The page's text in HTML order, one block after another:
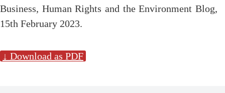
Business, Human Rights and the Environment Blog,
15th February 2023.
↓ Download as PDF